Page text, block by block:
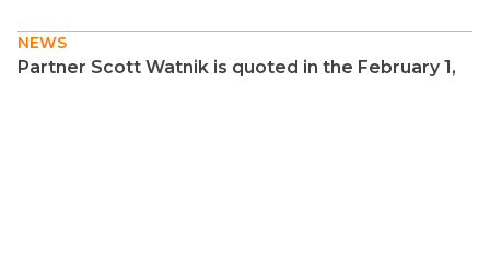
NEWS
Partner Scott Watnik is quoted in the February 1,